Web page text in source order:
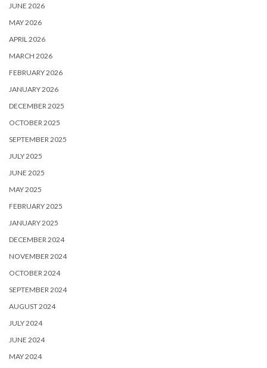
JUNE 2026
MAY 2026
APRIL 2026
MARCH 2026
FEBRUARY 2026
JANUARY 2026
DECEMBER 2025
OCTOBER 2025
SEPTEMBER 2025
JULY 2025
JUNE 2025
MAY 2025
FEBRUARY 2025
JANUARY 2025
DECEMBER 2024
NOVEMBER 2024
OCTOBER 2024
SEPTEMBER 2024
AUGUST 2024
JULY 2024
JUNE 2024
MAY 2024